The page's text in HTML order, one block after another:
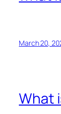
March 20,
What